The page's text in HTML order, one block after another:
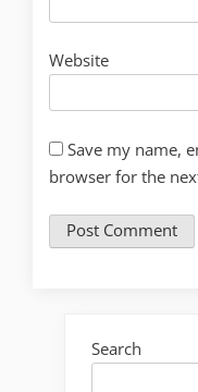
Website
Save my name,
browser for the
Search